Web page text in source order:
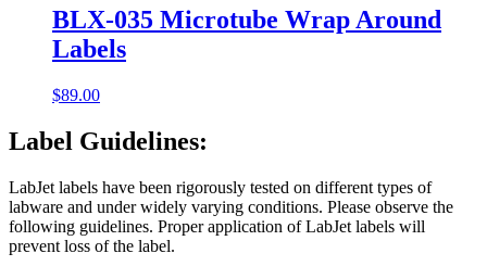
BLX-035 Microtube Wrap Around
Labels
$89.00
Label Guidelines:
LabJet labels have been rigorously tested on different types of
labware and under widely varying conditions. Please observe the
following guidelines. Proper application of LabJet labels will
prevent loss of the label.